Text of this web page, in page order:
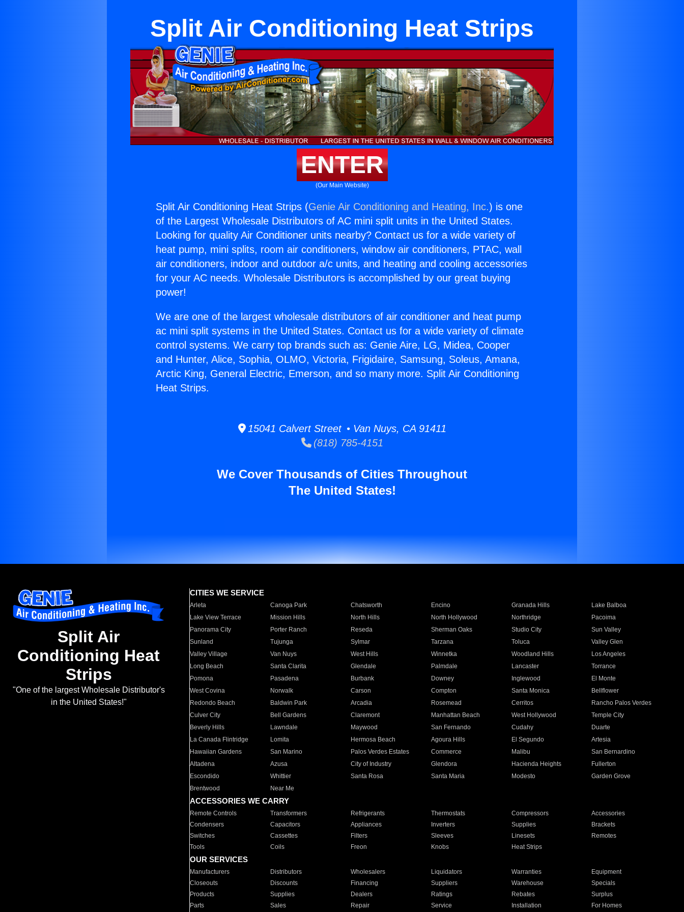
Split Air Conditioning Heat Strips
ENTER
(Our Main Website)
Split Air Conditioning Heat Strips (Genie Air Conditioning and Heating, Inc.) is one
of the Largest Wholesale Distributors of AC mini split units in the United States.
Looking for quality Air Conditioner units nearby? Contact us for a wide variety of
heat pump, mini splits, room air conditioners, window air conditioners, PTAC, wall
air conditioners, indoor and outdoor a/c units, and heating and cooling accessories
for your AC needs. Wholesale Distributors is accomplished by our great buying
power!
We are one of the largest wholesale distributors of air conditioner and heat pump
ac mini split systems in the United States. Contact us for a wide variety of climate
control systems. We carry top brands such as: Genie Aire, LG, Midea, Cooper
and Hunter, Alice, Sophia, OLMO, Victoria, Frigidaire, Samsung, Soleus, Amana,
Arctic King, General Electric, Emerson, and so many more. Split Air Conditioning
Heat Strips.
15041 Calvert Street • Van Nuys, CA 91411
(818) 785-4151
We Cover Thousands of Cities Throughout
The United States!
Split Air
Conditioning Heat
Strips
"One of the largest Wholesale Distributor's
in the United States!"
CITIES WE SERVICE
Arleta Canoga Park Chatsworth Encino Granada Hills
Lake Balboa
Lake View Terrace
Mission Hills North Hills North Hollywood Northridge
Pacoima
Panorama City
Porter Ranch Reseda Sherman Oaks Studio City
Sun Valley
Sunland
Tujunga Sylmar Tarzana Toluca
Valley Glen
Valley Village
Van Nuys West Hills Winnetka Woodland Hills
Los Angeles
Long Beach
Santa Clarita Glendale Palmdale Lancaster
Torrance
Pomona
Pasadena Burbank Downey Inglewood
El Monte
West Covina
Norwalk Carson Compton Santa Monica
Bellflower
Redondo Beach
Baldwin Park Arcadia Rosemead Cerritos
Rancho Palos Verdes
Culver City
Bell Gardens Claremont Manhattan Beach West Hollywood
Temple City
Beverly Hills
Lawndale Maywood San Fernando Cudahy
Duarte
La Canada Flintridge
Lomita Hermosa Beach Agoura Hills El Segundo
Artesia
Hawaiian Gardens
San Marino Palos Verdes Estates Commerce Malibu
San Bernardino
Altadena
Azusa City of Industry Glendora Hacienda Heights
Fullerton
Escondido
Whittier Santa Rosa Santa Maria Modesto
Garden Grove
Brentwood
Near Me
ACCESSORIES WE CARRY
Remote Controls Transformers Refrigerants Thermostats Compressors
Accessories
Condensers
Capacitors Appliances Inverters Supplies
Brackets
Switches
Cassettes Filters Sleeves Linesets
Remotes
Tools
Coils Freon Knobs Heat Strips
OUR SERVICES
Manufacturers Distributors Wholesalers Liquidators Warranties
Equipment
Closeouts
Discounts Financing Suppliers Warehouse
Specials
Products
Supplies Dealers Ratings Rebates
Surplus
Parts
Sales Repair Service Installation For Homes